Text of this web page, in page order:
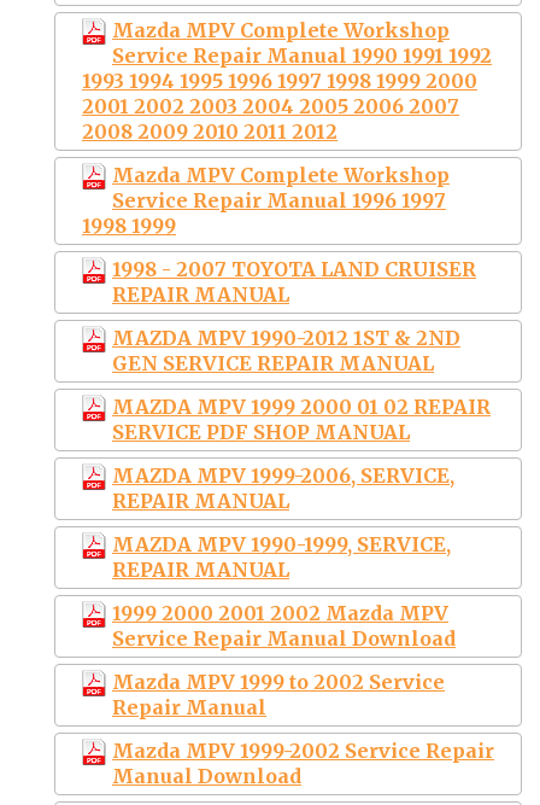
Mazda MPV Complete Workshop
Service Repair Manual 1990 1991 1992
1993 1994 1995 1996 1997 1998 1999 2000
2001 2002 2003 2004 2005 2006 2007
2008 2009 2010 2011 2012
Mazda MPV Complete Workshop
Service Repair Manual 1996 1997
1998 1999
1998 - 2007 TOYOTA LAND CRUISER
REPAIR MANUAL
MAZDA MPV 1990-2012 1ST & 2ND
GEN SERVICE REPAIR MANUAL
MAZDA MPV 1999 2000 01 02 REPAIR
SERVICE PDF SHOP MANUAL
MAZDA MPV 1999-2006, SERVICE,
REPAIR MANUAL
MAZDA MPV 1990-1999, SERVICE,
REPAIR MANUAL
1999 2000 2001 2002 Mazda MPV
Service Repair Manual Download
Mazda MPV 1999 to 2002 Service
Repair Manual
Mazda MPV 1999-2002 Service Repair
Manual Download